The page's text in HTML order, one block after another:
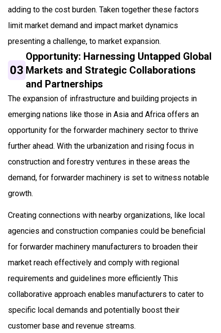
adding to the cost burden. Taken together these factors
limit market demand and impact market dynamics
presenting a challenge, to market expansion.
03
Opportunity: Harnessing Untapped Global
Markets and Strategic Collaborations
and Partnerships
The expansion of infrastructure and building projects in
emerging nations like those in Asia and Africa offers an
opportunity for the forwarder machinery sector to thrive
further ahead. With the urbanization and rising focus in
construction and forestry ventures in these areas the
demand, for forwarder machinery is set to witness notable
growth.
Creating connections with nearby organizations, like local
agencies and construction companies could be beneficial
for forwarder machinery manufacturers to broaden their
market reach effectively and comply with regional
requirements and guidelines more efficiently This
collaborative approach enables manufacturers to cater to
specific local demands and potentially boost their
customer base and revenue streams.